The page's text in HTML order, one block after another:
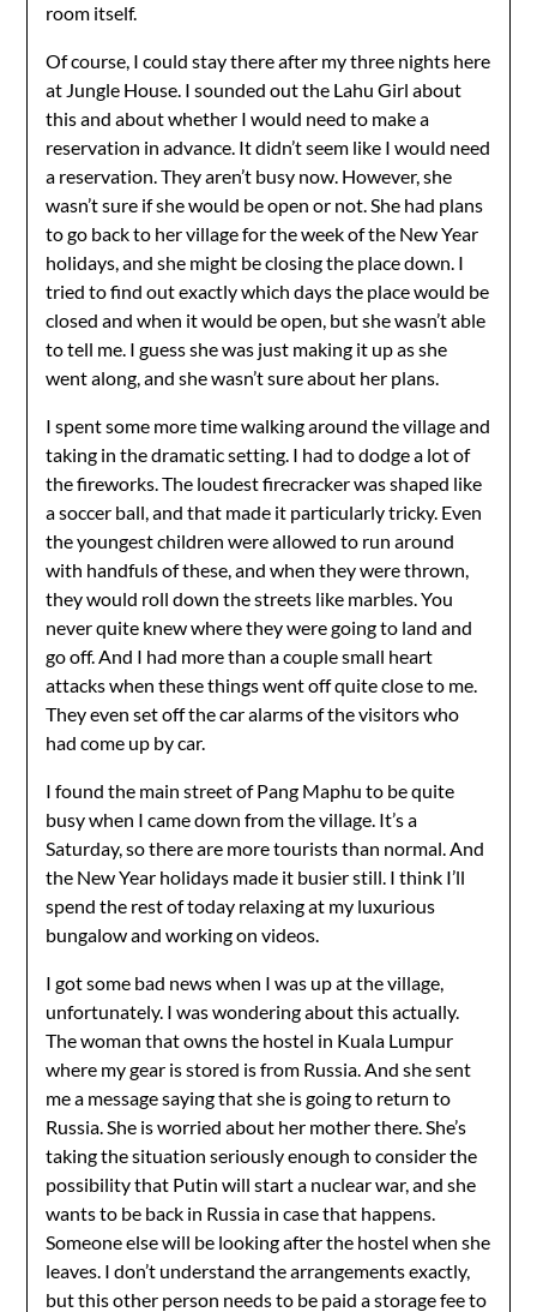
room itself.
Of course, I could stay there after my three nights here
at Jungle House. I sounded out the Lahu Girl about
this and about whether I would need to make a
reservation in advance. It didn’t seem like I would need
a reservation. They aren’t busy now. However, she
wasn’t sure if she would be open or not. She had plans
to go back to her village for the week of the New Year
holidays, and she might be closing the place down. I
tried to find out exactly which days the place would be
closed and when it would be open, but she wasn’t able
to tell me. I guess she was just making it up as she
went along, and she wasn’t sure about her plans.
I spent some more time walking around the village and
taking in the dramatic setting. I had to dodge a lot of
the fireworks. The loudest firecracker was shaped like
a soccer ball, and that made it particularly tricky. Even
the youngest children were allowed to run around
with handfuls of these, and when they were thrown,
they would roll down the streets like marbles. You
never quite knew where they were going to land and
go off. And I had more than a couple small heart
attacks when these things went off quite close to me.
They even set off the car alarms of the visitors who
had come up by car.
I found the main street of Pang Maphu to be quite
busy when I came down from the village. It’s a
Saturday, so there are more tourists than normal. And
the New Year holidays made it busier still. I think I’ll
spend the rest of today relaxing at my luxurious
bungalow and working on videos.
I got some bad news when I was up at the village,
unfortunately. I was wondering about this actually.
The woman that owns the hostel in Kuala Lumpur
where my gear is stored is from Russia. And she sent
me a message saying that she is going to return to
Russia. She is worried about her mother there. She’s
taking the situation seriously enough to consider the
possibility that Putin will start a nuclear war, and she
wants to be back in Russia in case that happens.
Someone else will be looking after the hostel when she
leaves. I don’t understand the arrangements exactly,
but this other person needs to be paid a storage fee to